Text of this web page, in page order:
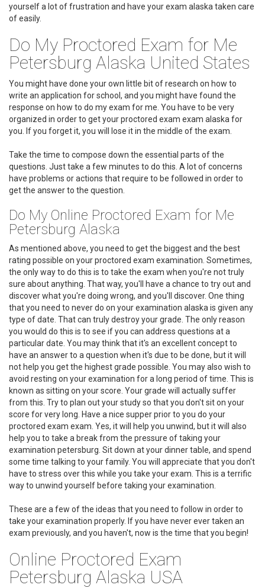
yourself a lot of frustration and have your exam alaska taken care
of easily.
Do My Proctored Exam for Me
Petersburg Alaska United States
You might have done your own little bit of research on how to
write an application for school, and you might have found the
response on how to do my exam for me. You have to be very
organized in order to get your proctored exam exam alaska for
you. If you forget it, you will lose it in the middle of the exam.
Take the time to compose down the essential parts of the
questions. Just take a few minutes to do this. A lot of concerns
have problems or actions that require to be followed in order to
get the answer to the question.
Do My Online Proctored Exam for Me
Petersburg Alaska
As mentioned above, you need to get the biggest and the best
rating possible on your proctored exam examination. Sometimes,
the only way to do this is to take the exam when you're not truly
sure about anything. That way, you'll have a chance to try out and
discover what you're doing wrong, and you'll discover. One thing
that you need to never do on your examination alaska is given any
type of date. That can truly destroy your grade. The only reason
you would do this is to see if you can address questions at a
particular date. You may think that it's an excellent concept to
have an answer to a question when it's due to be done, but it will
not help you get the highest grade possible. You may also wish to
avoid resting on your examination for a long period of time. This is
known as sitting on your score. Your grade will actually suffer
from this. Try to plan out your study so that you don't sit on your
score for very long. Have a nice supper prior to you do your
proctored exam exam. Yes, it will help you unwind, but it will also
help you to take a break from the pressure of taking your
examination petersburg. Sit down at your dinner table, and spend
some time talking to your family. You will appreciate that you don't
have to stress over this while you take your exam. This is a terrific
way to unwind yourself before taking your examination.
These are a few of the ideas that you need to follow in order to
take your examination properly. If you have never ever taken an
exam previously, and you haven't, now is the time that you begin!
Online Proctored Exam
Petersburg Alaska USA